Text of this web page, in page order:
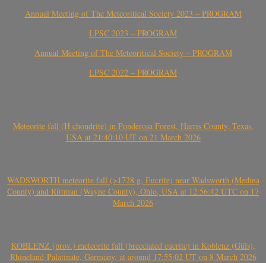
Annual Meeting of The Meteoritical Society 2023 – PROGRAM
LPSC 2023 – PROGRAM
Annual Meeting of The Meteoritical Society – PROGRAM
LPSC 2022 – PROGRAM
Meteorite fall (H chondrite) in Ponderosa Forest, Harris County, Texas,
USA at 21:40:10 UT on 21 March 2026
WADSWORTH meteorite fall (>1728 g, Eucrite) near Wadsworth (Medina
County) and Rittman (Wayne County), Ohio, USA at 12:56:42 UTC on 17
March 2026
KOBLENZ (prov.) meteorite fall (brecciated eucrite) in Koblenz (Güls),
Rhineland-Palatinate, Germany, at around 17:55:02 UT on 8 March 2026